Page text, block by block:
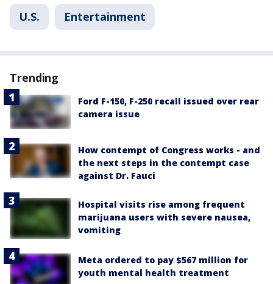
U.S. Entertainment
Trending
Ford F-150, F-250 recall issued over rear
camera issue
How contempt of Congress works - and
the next steps in the contempt case
against Dr. Fauci
Hospital visits rise among frequent
marijuana users with severe nausea,
vomiting
Meta ordered to pay $567 million for
youth mental health treatment